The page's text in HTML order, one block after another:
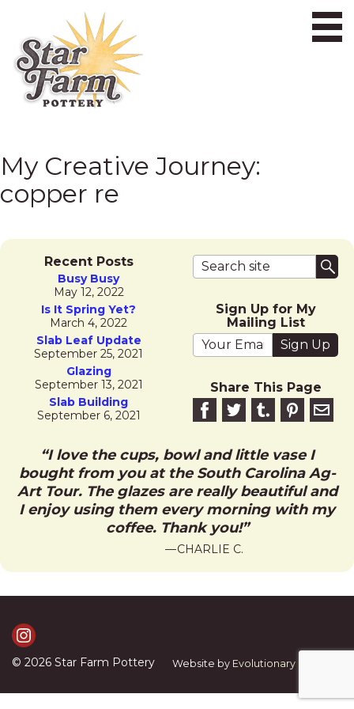
My Creative Journey:
copper re
Recent Posts
Busy Busy
May 12, 2022
Is It Spring Yet?
March 4, 2022
Slab Leaf Update
September 25, 2021
Glazing
September 13, 2021
Slab Building
September 6, 2021
Search terms
Sign Up for My
Mailing List
Your email address
Share This Page
Share on Facebook
Share on Twitter
Share on Tumblr
Share this
I love the cups, bowl and little vase I
bought from you at the South Carolina Ag-
Art Tour. The glazes are really beautiful and
I enjoy using them every morning with my
coffee. Thank you!
CHARLIE C.
Visit Us on Instagram
© 2026 Star Farm Pottery Website by Evolutionary Graphics